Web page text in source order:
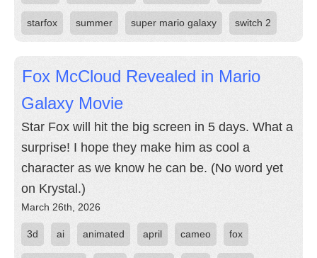
starfox summer super mario galaxy switch 2
Fox McCloud Revealed in Mario
Galaxy Movie
Star Fox will hit the big screen in 5 days. What a
surprise! I hope they make him as cool a
character as we know he can be. (No word yet
on Krystal.)
March 26th, 2026
3d ai animated april cameo fox